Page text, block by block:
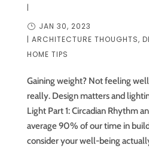
|
JAN 30, 2023
| ARCHITECTURE THOUGHTS,
HOME TIPS
Gaining weight? Not feeling
really. Design matters and
Light Part 1: Circadian Rhythm
average 90% of our time in
consider your well-being